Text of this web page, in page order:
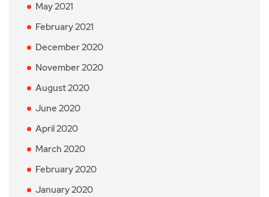
May 2021
February 2021
December 2020
November 2020
August 2020
June 2020
April 2020
March 2020
February 2020
January 2020